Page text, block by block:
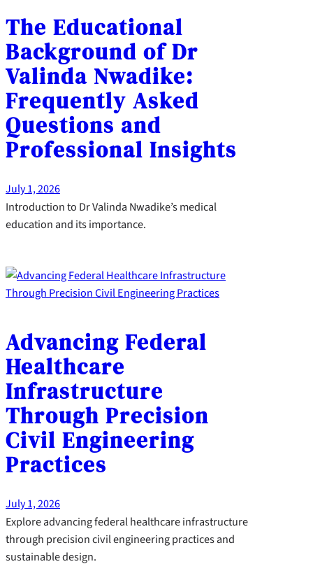
The Educational
Background of Dr
Valinda Nwadike:
Frequently Asked
Questions and
Professional Insights
July 1, 2026
Introduction to Dr Valinda Nwadike’s medical
education and its importance.
Advancing Federal
Healthcare
Infrastructure
Through Precision
Civil Engineering
Practices
July 1, 2026
Explore advancing federal healthcare infrastructure
through precision civil engineering practices and
sustainable design.